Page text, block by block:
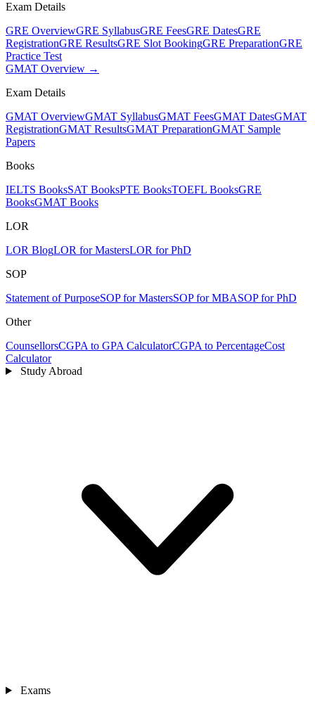
Exam Details
GRE OverviewGRE SyllabusGRE FeesGRE DatesGRE
RegistrationGRE ResultsGRE Slot BookingGRE PreparationGRE
Practice Test
GMAT Overview →
Exam Details
GMAT OverviewGMAT SyllabusGMAT FeesGMAT DatesGMAT
RegistrationGMAT ResultsGMAT PreparationGMAT Sample
Papers
Books
IELTS BooksSAT BooksPTE BooksTOEFL BooksGRE
BooksGMAT Books
LOR
LOR BlogLOR for MastersLOR for PhD
SOP
Statement of PurposeSOP for MastersSOP for MBASOP for PhD
Other
CounsellorsCGPA to GPA CalculatorCGPA to PercentageCost
Calculator
Study Abroad
Exams